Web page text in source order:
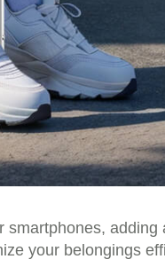
adding
your belongings